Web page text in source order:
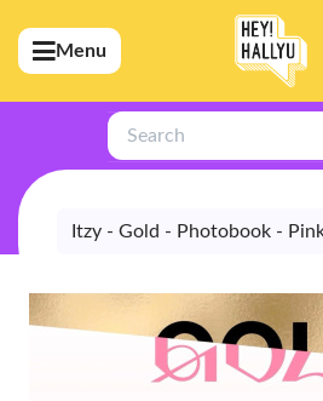
(Artists)
(Merchandise)
(Exclusive)
(Store)
Menu
Search
Itzy - Gold - Photobook -